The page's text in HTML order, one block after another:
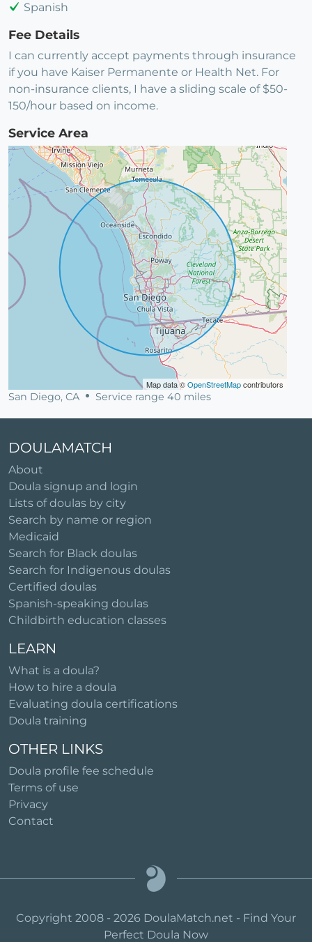
Spanish
Fee Details
I can currently accept payments through insurance
if you have Kaiser Permanente or Health Net. For
non-insurance clients, I have a sliding scale of $50-
150/hour based on income.
Service Area
Map data ©OpenStreetMapcontributors
San Diego, CA Service range 40 miles
DOULAMATCH
About
Doula signup and login
Lists of doulas by city
Search by name or region
Medicaid
Search for Black doulas
Search for Indigenous doulas
Certified doulas
Spanish-speaking doulas
Childbirth education classes
LEARN
What is a doula?
How to hire a doula
Evaluating doula certifications
Doula training
OTHER LINKS
Doula profile fee schedule
Terms of use
Privacy
Contact
Copyright 2008 - 2026 DoulaMatch.net - Find Your
Perfect Doula Now